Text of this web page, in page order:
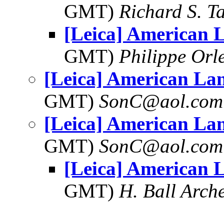
GMT) Richard S.
[Leica] American
GMT) Philippe
[Leica] American
GMT) SonC@aol.com
[Leica] American
GMT) SonC@aol.com
[Leica] American
GMT) H. Ball